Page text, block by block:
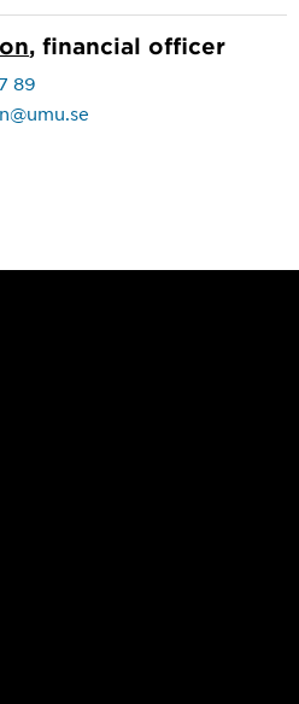
, financial officer
89